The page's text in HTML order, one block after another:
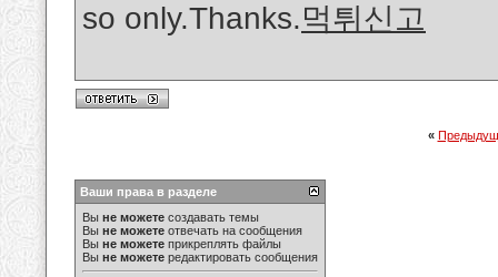
so only.Thanks.먹튀신고
«
Ваши права в разделе
Вы не можете создавать темы
Вы не можете отвечать на сообщения
Вы не можете прикреплять файлы
Вы не можете редактировать сообщения